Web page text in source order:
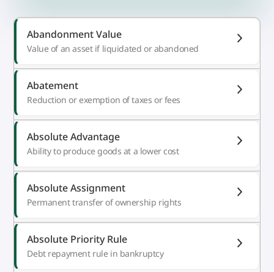
Abandonment Value
Value of an asset if liquidated or abandoned
Abatement
Reduction or exemption of taxes or fees
Absolute Advantage
Ability to produce goods at a lower cost
Absolute Assignment
Permanent transfer of ownership rights
Absolute Priority Rule
Debt repayment rule in bankruptcy